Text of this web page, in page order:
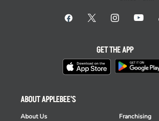
ABOUT APPLEBEE'S
About Us
Franchising
GET THE APP